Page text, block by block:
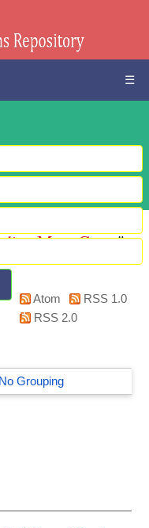
☰
Mary Grace"
Atom
RSS 1.0
RSS 2.0
No Grouping